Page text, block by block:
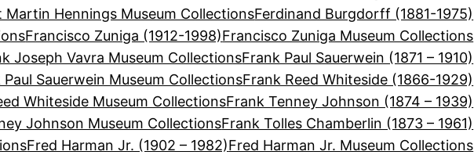
Martin Hennings Museum CollectionsFerdinand Burgdorff (1881-1975)
Francisco Zuniga (1912-1998)Francisco Zuniga Museum Collections
Joseph Vavra Museum CollectionsFrank Paul Sauerwein (1871 – 1910)
Paul Sauerwein Museum CollectionsFrank Reed Whiteside (1866-1929)
Whiteside Museum CollectionsFrank Tenney Johnson (1874 – 1939)
Johnson Museum CollectionsFrank Tolles Chamberlin (1873 – 1961)
Fred Harman Jr. (1902 – 1982)Fred Harman Jr. Museum Collections